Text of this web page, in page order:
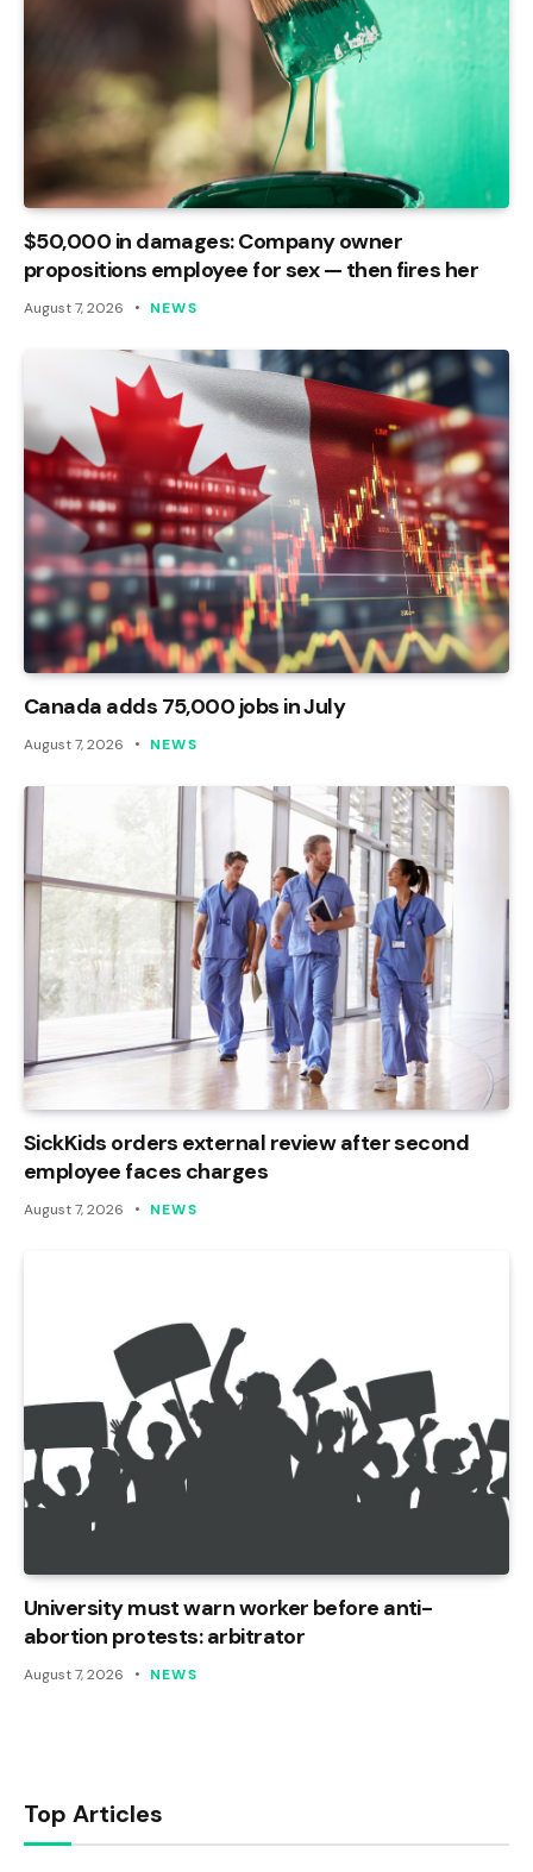
$50,000 in damages: Company owner
propositions employee for sex — then fires her
August 7, 2026 NEWS
Canada adds 75,000 jobs in July
August 7, 2026 NEWS
SickKids orders external review after second
employee faces charges
August 7, 2026 NEWS
University must warn worker before anti-
abortion protests: arbitrator
August 7, 2026 NEWS
Top Articles